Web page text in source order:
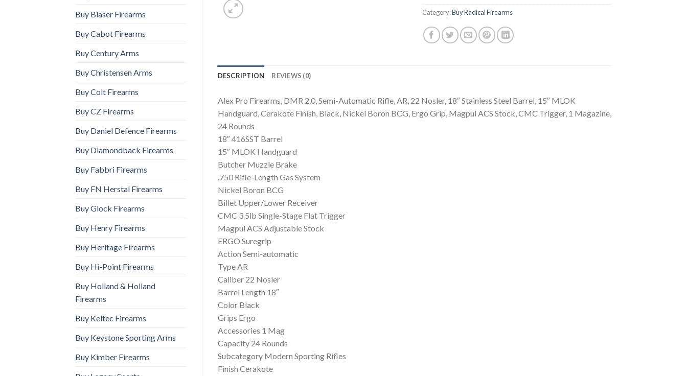
Buy Blaser Firearms
Buy Cabot Firearms
Buy Century Arms
Buy Christensen Arms
Buy Colt Firearms
Buy CZ Firearms
Buy Daniel Defence Firearms
Buy Diamondback Firearms
Buy Fabbri Firearms
Buy FN Herstal Firearms
Buy Glock Firearms
Buy Henry Firearms
Buy Heritage Firearms
Buy Hi-Point Firearms
Buy Holland & Holland
Firearms
Buy Keltec Firearms
Buy Keystone Sporting Arms
Buy Kimber Firearms
Category:Buy Radical Firearms
DESCRIPTION REVIEWS (0)
Alex Pro Firearms, DMR 2.0, Semi-Automatic Rifle, AR, 22 Nosler, 18″ Stainless Steel Barrel, 15″ MLOK
Handguard, Cerakote Finish, Black, Nickel Boron BCG, Ergo Grip, Magpul ACS Stock, CMC Trigger, 1 Magazine,
24 Rounds
18″ 416SST Barrel
15″ MLOK Handguard
Butcher Muzzle Brake
.750 Rifle-Length Gas System
Nickel Boron BCG
Billet Upper/Lower Receiver
CMC 3.5lb Single-Stage Flat Trigger
Magpul ACS Adjustable Stock
ERGO Suregrip
Action Semi-automatic
Type AR
Caliber 22 Nosler
Barrel Length 18″
Color Black
Grips Ergo
Accessories 1 Mag
Capacity 24 Rounds
Subcategory Modern Sporting Rifles
Finish Cerakote